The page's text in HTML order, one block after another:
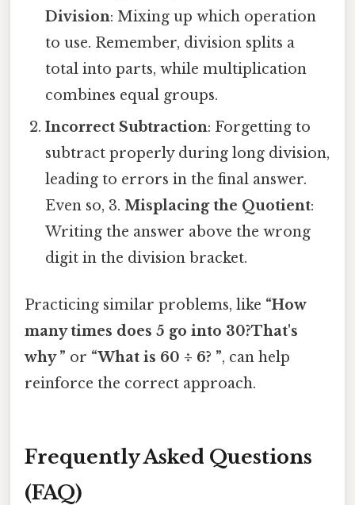
Division: Mixing up which operation
to use. Remember, division splits a
total into parts, while multiplication
combines equal groups.
Incorrect Subtraction: Forgetting to
subtract properly during long division,
leading to errors in the final answer.
Even so, 3.Misplacing the Quotient:
Writing the answer above the wrong
digit in the division bracket.
Practicing similar problems, like “How
many times does 5 go into 30?That's
why ” or “What is 60 ÷ 6? ”, can help
reinforce the correct approach.
Frequently Asked Questions
(FAQ)